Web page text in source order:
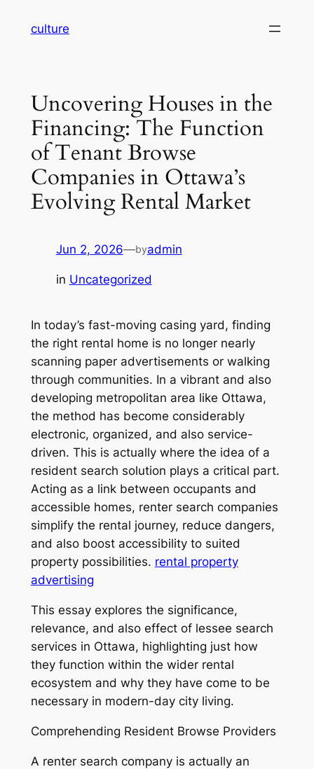
culture
Uncovering Houses in the
Financing: The Function
of Tenant Browse
Companies in Ottawa’s
Evolving Rental Market
Jun 2, 2026—byadmin
in Uncategorized
In today’s fast-moving casing yard, finding
the right rental home is no longer nearly
scanning paper advertisements or walking
through communities. In a vibrant and also
developing metropolitan area like Ottawa,
the method has become considerably
electronic, organized, and also service-
driven. This is actually where the idea of a
resident search solution plays a critical part.
Acting as a link between occupants and
accessible homes, renter search companies
simplify the rental journey, reduce dangers,
and also boost accessibility to suited
property possibilities. rental property
advertising
This essay explores the significance,
relevance, and also effect of lessee search
services in Ottawa, highlighting just how
they function within the wider rental
ecosystem and why they have come to be
necessary in modern-day city living.
Comprehending Resident Browse Providers
A renter search company is actually an